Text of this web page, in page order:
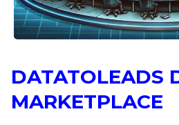
DATATOLEADS
MARKETPLACE